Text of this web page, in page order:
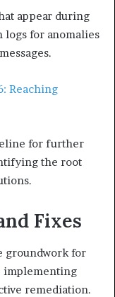
appear during
logs for anomalies
Reaching
for further
the root
Fixes
groundwork for
implementing
remediation.